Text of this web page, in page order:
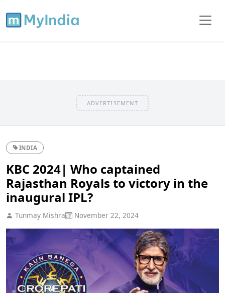
ADVERTISEMENT
INDIA
KBC 2024| Who captained
Rajasthan Royals to victory in the
inaugural IPL?
Tunmay Mishra November 22, 2024